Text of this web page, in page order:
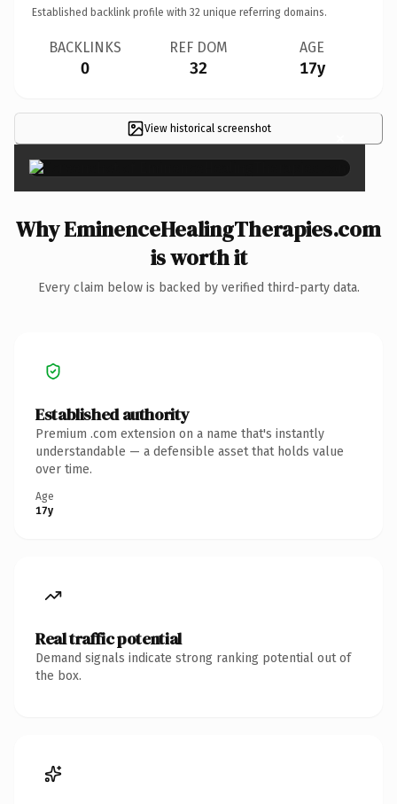
Established backlink profile with 32 unique referring domains.
BACKLINKS
0
REF DOM
32
AGE
17y
View historical screenshot ×
Why EminenceHealingTherapies.com
is worth it
Every claim below is backed by verified third-party data.
Established authority
Premium .com extension on a name that's instantly
understandable — a defensible asset that holds value
over time.
Age
17y
Real traffic potential
Demand signals indicate strong ranking potential out of
the box.